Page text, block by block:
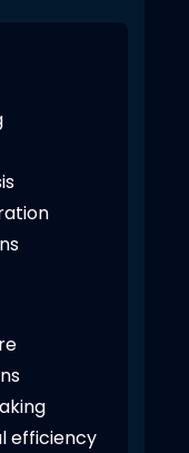
efficiency